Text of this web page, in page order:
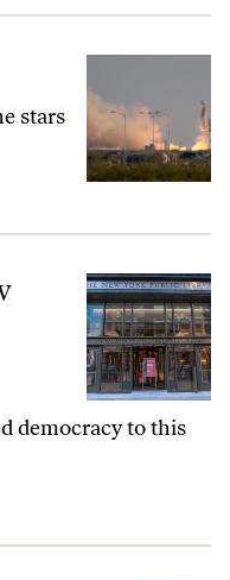
stars
democracy to this